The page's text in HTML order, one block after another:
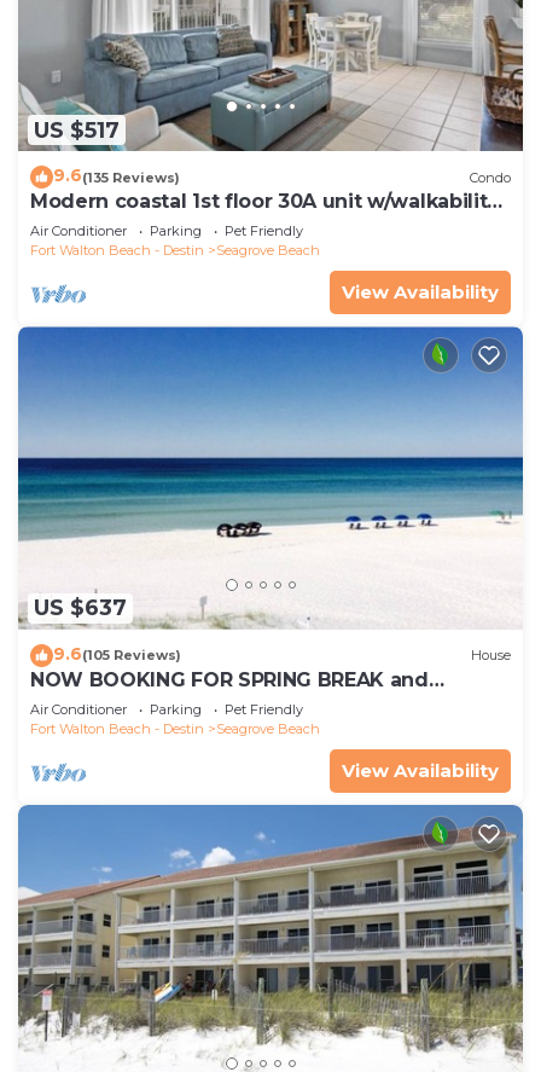
US $517
9.6(135 Reviews) Condo
Modern coastal 1st floor 30A unit w/walkability
to restaurants & beach!
Air Conditioner Parking
Pet Friendly
Fort Walton Beach - Destin
Seagrove Beach
View Availability
US $637
9.6(105 Reviews) House
NOW BOOKING FOR SPRING BREAK and
SUMMER. DOG FRIENDLY WITH PET FEE.
Air Conditioner Parking
Pet Friendly
Fort Walton Beach - Destin
Seagrove Beach
View Availability